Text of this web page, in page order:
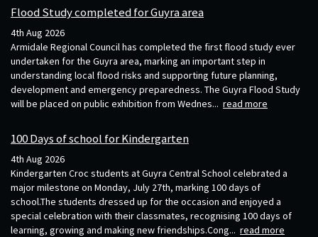
Flood Study completed for Guyra area
4th Aug 2026
Armidale Regional Council has completed the first flood study ever
undertaken for the Guyra area, marking an important step in
understanding local flood risks and supporting future planning,
development and emergency preparedness. The Guyra Flood Study
will be placed on public exhibition from Wednes... read more
100 Days of school for Kindergarten
4th Aug 2026
Kindergarten Croc students at Guyra Central School celebrated a
major milestone on Monday, July 27th, marking 100 days of
school.The students dressed up for the occasion and enjoyed a
special celebration with their classmates, recognising 100 days of
learning, growing and making new friendships.Cong... read more